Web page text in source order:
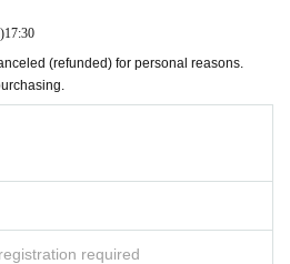
17:30
(refunded) for personal reasons.
required